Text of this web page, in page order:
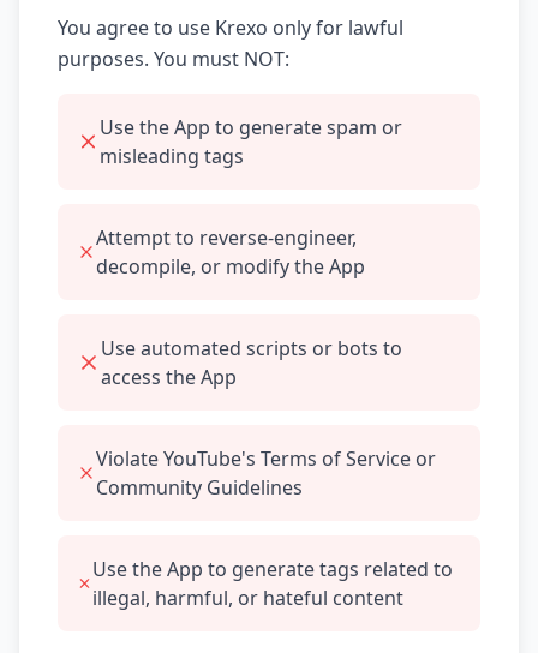
You agree to use Krexo only for lawful
purposes. You must NOT:
Use the App to generate spam or
misleading tags
Attempt to reverse-engineer,
decompile, or modify the App
Use automated scripts or bots to
access the App
Violate YouTube's Terms of Service or
Community Guidelines
Use the App to generate tags related to
illegal, harmful, or hateful content